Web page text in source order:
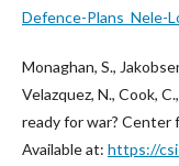
Defence-Plans_Nele-
Monaghan, S.,
Velazquez, N., Cook,
ready for war?
Available at: https://